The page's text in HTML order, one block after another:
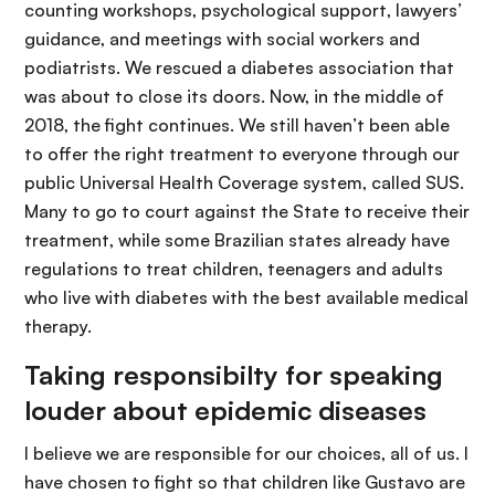
counting workshops, psychological support, lawyers’
guidance, and meetings with social workers and
podiatrists. We rescued a diabetes association that
was about to close its doors. Now, in the middle of
2018, the fight continues. We still haven’t been able
to offer the right treatment to everyone through our
public Universal Health Coverage system, called SUS.
Many to go to court against the State to receive their
treatment, while some Brazilian states already have
regulations to treat children, teenagers and adults
who live with diabetes with the best available medical
therapy.
Taking responsibilty for speaking
louder about epidemic diseases
I believe we are responsible for our choices, all of us. I
have chosen to fight so that children like Gustavo are